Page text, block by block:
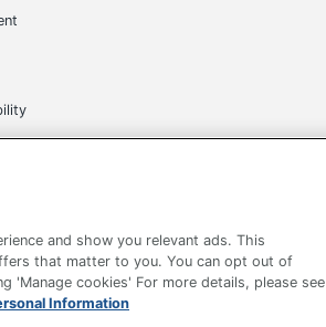
Office Depot Tracking Tools
and show you relevant ads. This
that matter to you. You can opt out of
'Manage cookies' For more details, please see
Information